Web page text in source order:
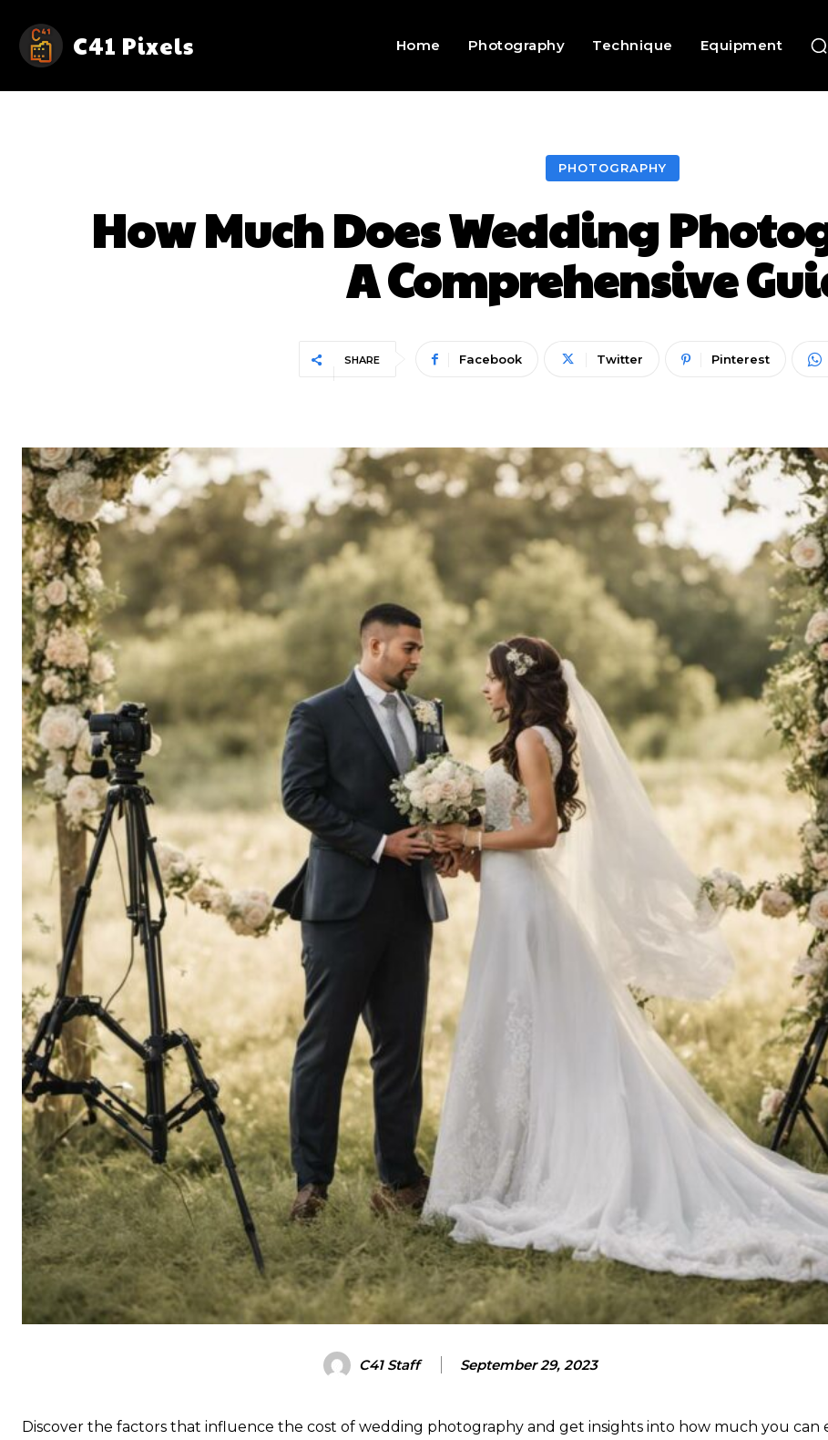
C41 Pixels Home Photography Technique Equipment
PHOTOGRAPHY
How Much Does Wedding
A Comprehensive
SHARE Facebook Twitter Pinterest
C41 Staff September 29, 2023
Discover the factors that influence the cost of wedding photography and get insights into how much you can